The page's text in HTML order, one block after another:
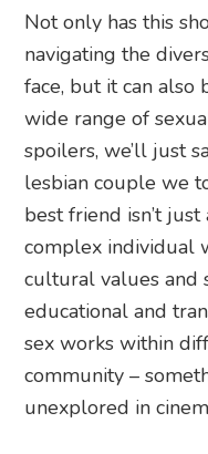
Not only has this
navigating the
face, but it can also
wide range of
spoilers, we’ll just
lesbian couple we
best friend isn’t just
complex individual
cultural values and
educational and
sex works within
community –
unexplored in